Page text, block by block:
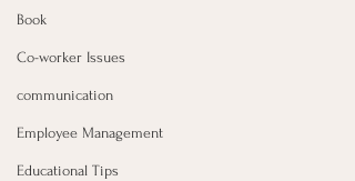
Book
Co-worker Issues
communication
Employee Management
Educational Tips